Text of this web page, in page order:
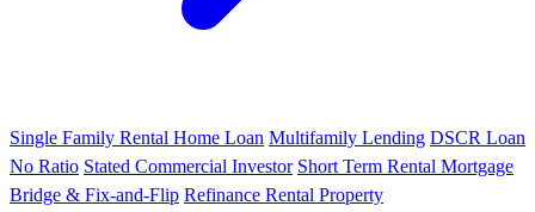
Single Family Rental Home Loan Multifamily Lending DSCR Loan
No Ratio Stated Commercial Investor Short Term Rental Mortgage
Bridge & Fix-and-Flip Refinance Rental Property